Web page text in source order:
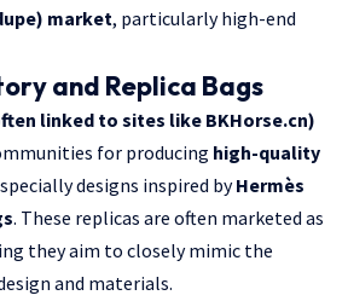
market, particularly high-end
and Replica Bags
linked to sites like BKHorse.cn)
for producing high-quality
designs inspired byHermès
. These replicas are often marketed as
they aim to closely mimic the
and materials.